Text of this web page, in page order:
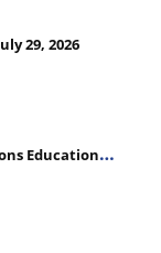
29, 2026
Education